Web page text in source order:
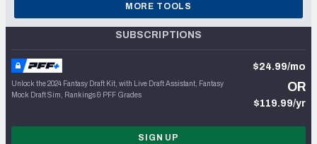
MORE TOOLS
SUBSCRIPTIONS
Unlock the 2024 Fantasy Draft Kit, with Live Draft Assistant, Fantasy
Mock Draft Sim, Rankings & PFF Grades
$24.99/mo
OR
$119.99/yr
SIGN UP